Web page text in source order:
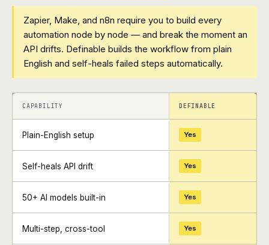
Zapier, Make, and n8n require you to build every
automation node by node — and break the moment an
API drifts. Definable builds the workflow from plain
English and self-heals failed steps automatically.
+ +
CAPABILITY DEFINABLE
Plain-English setup Yes
Self-heals API drift Yes
50+ AI models built-in Yes
Multi-step, cross-tool Yes